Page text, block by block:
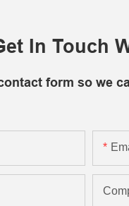
In Touch
form so we